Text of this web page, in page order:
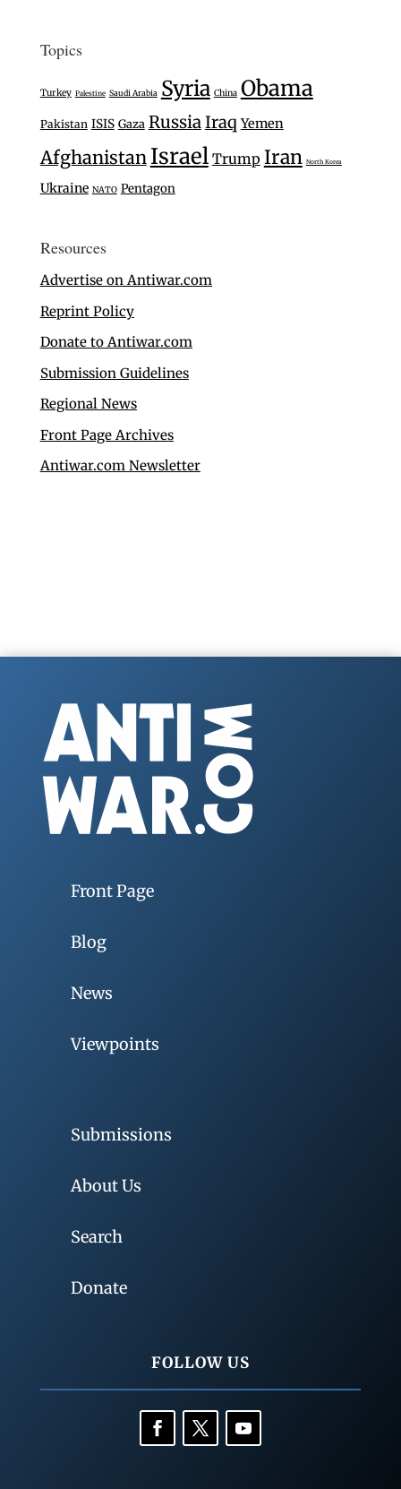
Topics
Turkey Palestine Saudi Arabia Syria China Obama
Pakistan ISIS Gaza RussiaIraq Yemen
Afghanistan Israel Trump Iran North Korea
Ukraine NATO Pentagon
Resources
Advertise on Antiwar.com
Reprint Policy
Donate to Antiwar.com
Submission Guidelines
Regional News
Front Page Archives
Antiwar.com Newsletter
Front Page
Blog
News
Viewpoints
Submissions
About Us
Search
Donate
FOLLOW US